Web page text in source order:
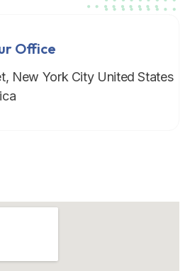
Office
New York City United States